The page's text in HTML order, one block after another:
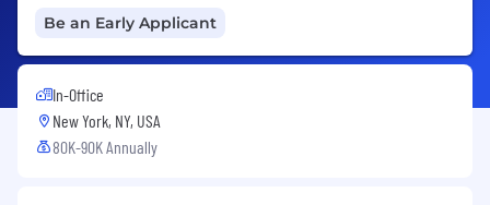
Be an Early Applicant
In-Office
New York, NY, USA
80K-90K Annually